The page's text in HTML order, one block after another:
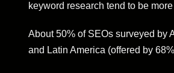
keyword research tend to be
About 50% of SEOs surveyed by
and Latin America (offered by